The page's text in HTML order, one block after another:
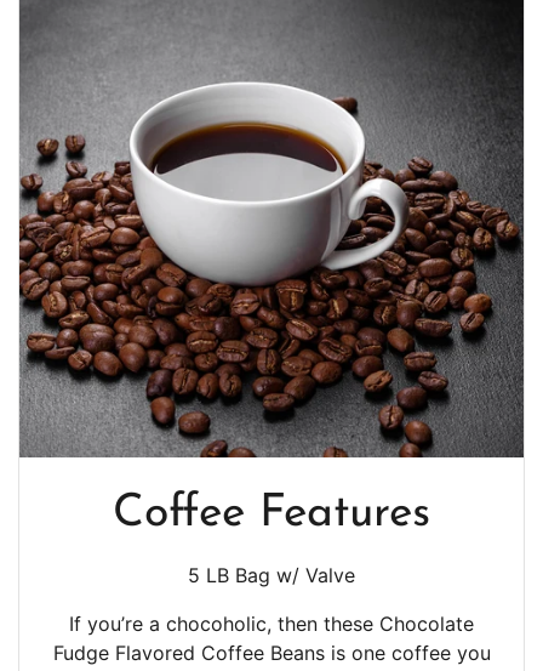
Coffee Features
5 LB Bag w/ Valve
If you’re a chocoholic, then these Chocolate
Fudge Flavored Coffee Beans is one coffee you